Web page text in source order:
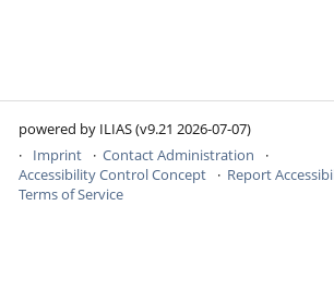
powered by ILIAS (v9.21 2026-07-07)
Imprint
Contact Administration
Accessibility Control Concept
Report
Terms of Service